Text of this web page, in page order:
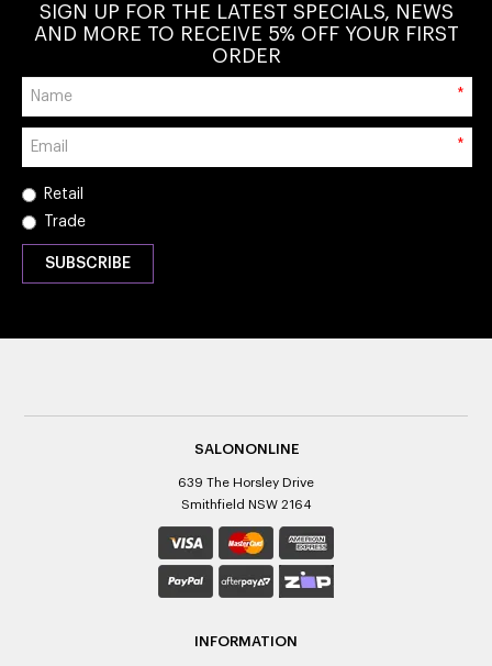
SIGN UP FOR THE LATEST SPECIALS, NEWS
AND MORE TO RECEIVE 5% OFF YOUR FIRST
ORDER
*
*
Retail
Trade
SALONONLINE
639 The Horsley Drive
Smithfield NSW 2164
INFORMATION